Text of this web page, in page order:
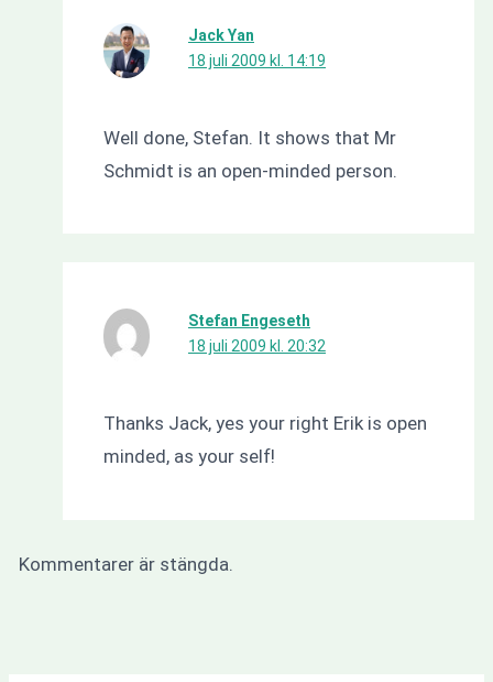
Jack Yan
18 juli 2009 kl. 14:19
Well done, Stefan. It shows that Mr
Schmidt is an open-minded person.
Stefan Engeseth
18 juli 2009 kl. 20:32
Thanks Jack, yes your right Erik is open
minded, as your self!
Kommentarer är stängda.